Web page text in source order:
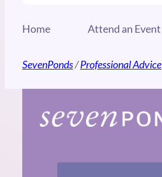
Home Attend an Event
SevenPonds/Professional Advice